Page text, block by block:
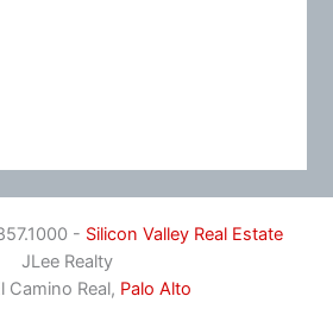
- Silicon Valley Real Estate
JLee Realty
Camino Real, Palo Alto